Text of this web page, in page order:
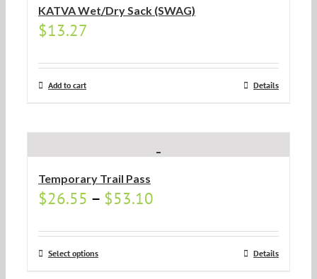
KATVA Wet/Dry Sack (SWAG)
$13.27
Add to cart Details
Temporary Trail Pass
$26.55 – $53.10
Select options Details